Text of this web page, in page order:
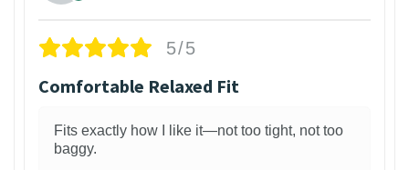
5/5
Comfortable Relaxed Fit
Fits exactly how I like it—not too tight, not too
baggy.